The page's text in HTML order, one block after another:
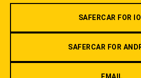
SAFERCAR FOR
SAFERCAR FOR
EMAIL